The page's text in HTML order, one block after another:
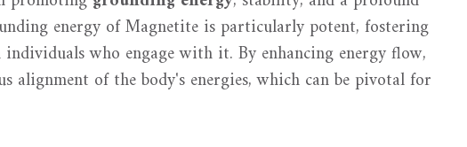
energy of Magnetite is particularly potent, fostering
who engage with it. By enhancing energy flow,
alignment of the body's energies, which can be pivotal for